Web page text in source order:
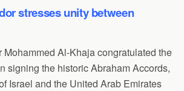
stresses unity between
Mohammed Al-Khaja congratulated the
signing the historic Abraham Accords,
Israel and the United Arab Emirates